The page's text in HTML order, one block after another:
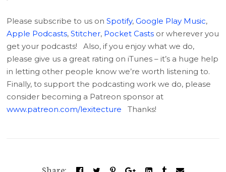
Please subscribe to us onSpotify,Google Play Music,
Apple Podcasts,Stitcher, Pocket Casts or wherever you
get your podcasts! Also, if you enjoy what we do,
please give us a great rating on iTunes – it’s a huge help
in letting other people know we’re worth listening to.
Finally, to support the podcasting work we do, please
consider becoming a Patreon sponsor at
www.patreon.com/lexitecture Thanks!
Share: